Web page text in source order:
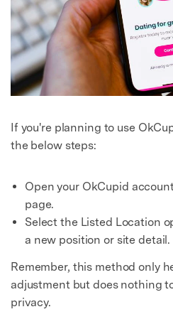
If you're planning to use
the below steps:
Open your OkCupid
page.
Select the Listed Location
a new position or site detail.
Remember, this method only
adjustment but does nothing
privacy.
50M+ users, 22+ years
Unlock, repair, secure
AI-powered, no tech